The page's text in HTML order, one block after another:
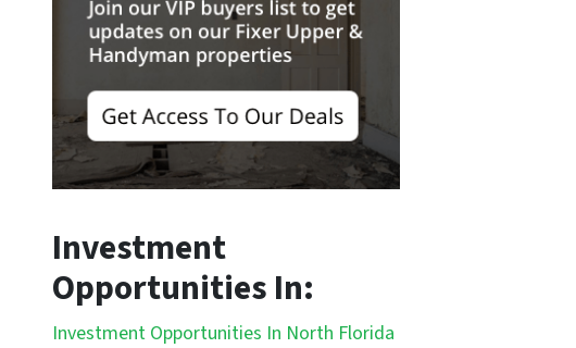
Investment
Opportunities In:
Investment Opportunities In North Florida